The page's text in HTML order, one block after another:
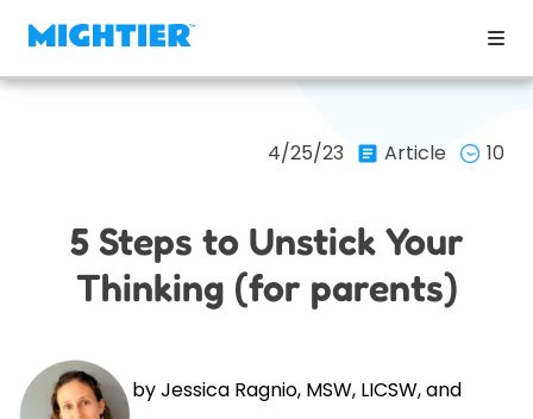
4/25/23 Article 10
5 Steps to Unstick Your
Thinking (for parents)
by Jessica Ragnio, MSW, LICSW, and